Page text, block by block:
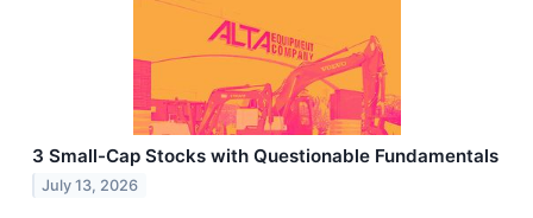
3 Small-Cap Stocks with Questionable Fundamentals
July 13, 2026